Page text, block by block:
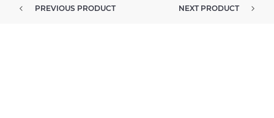
PREVIOUS PRODUCT NEXT PRODUCT